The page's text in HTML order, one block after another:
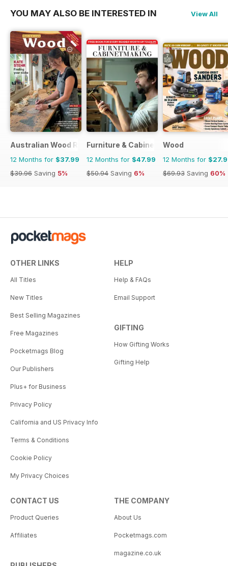
YOU MAY ALSO BE INTERESTED IN View All
Australian Wood Review
12 Months for $37.99
$39.96 Saving 5%
Furniture & Cabinetmaking
12 Months for $47.99
$50.94 Saving 6%
Wood
12 Months for
$69.93 Saving 60%
OTHER LINKS
All Titles
New Titles
Best Selling Magazines
Free Magazines
Pocketmags Blog
Our Publishers
Plus+ for Business
Privacy Policy
California and US Privacy Info
Terms & Conditions
Cookie Policy
My Privacy Choices
HELP
Help & FAQs
Email Support
GIFTING
How Gifting Works
Gifting Help
CONTACT US
Product Queries
Affiliates
THE COMPANY
About Us
Pocketmags.com
magazine.co.uk